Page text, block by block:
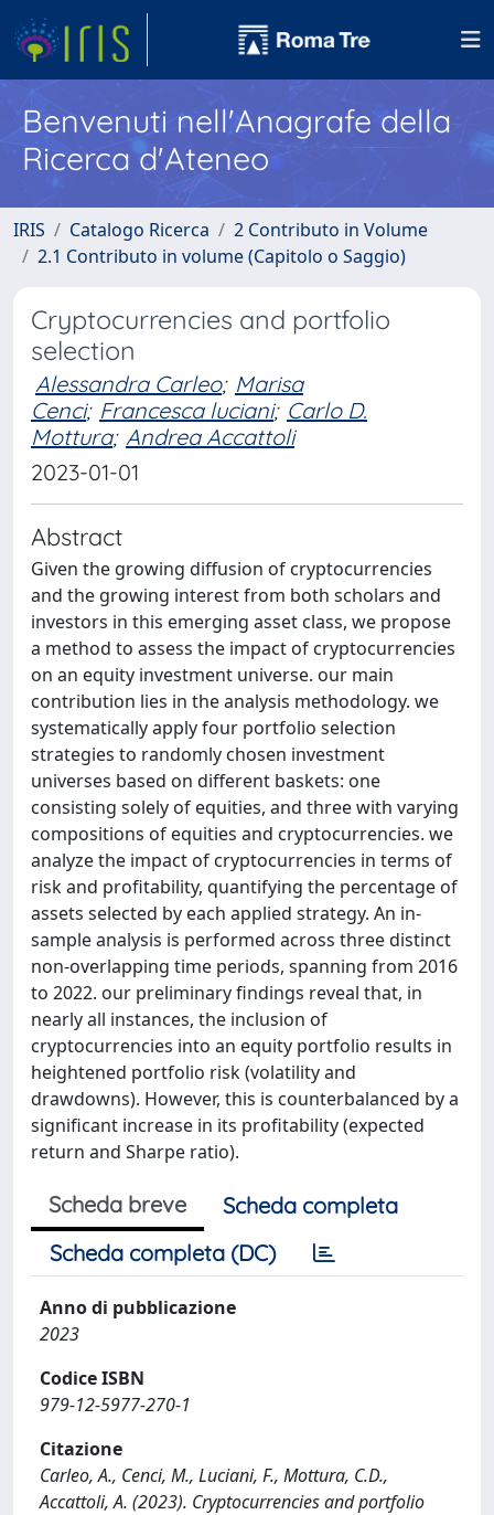
Benvenuti nell'Anagrafe della
Ricerca d'Ateneo
IRIS Catalogo Ricerca
2 Contributo in Volume
2.1 Contributo in volume (Capitolo o Saggio)
Cryptocurrencies and portfolio
selection
Alessandra Carleo; Marisa
Cenci; Francesca luciani; Carlo D.
Mottura; Andrea Accattoli
2023-01-01
Abstract
Given the growing diffusion of cryptocurrencies
and the growing interest from both scholars and
investors in this emerging asset class, we propose
a method to assess the impact of cryptocurrencies
on an equity investment universe. our main
contribution lies in the analysis methodology. we
systematically apply four portfolio selection
strategies to randomly chosen investment
universes based on different baskets: one
consisting solely of equities, and three with varying
compositions of equities and cryptocurrencies. we
analyze the impact of cryptocurrencies in terms of
risk and profitability, quantifying the percentage of
assets selected by each applied strategy. An in-
sample analysis is performed across three distinct
non-overlapping time periods, spanning from 2016
to 2022. our preliminary findings reveal that, in
nearly all instances, the inclusion of
cryptocurrencies into an equity portfolio results in
heightened portfolio risk (volatility and
drawdowns). However, this is counterbalanced by a
significant increase in its profitability (expected
return and Sharpe ratio).
Scheda breve
Scheda completa
Scheda completa (DC)
Anno di pubblicazione
2023
Codice ISBN
979-12-5977-270-1
Citazione
Carleo, A., Cenci, M., Luciani, F., Mottura, C.D.,
Accattoli, A. (2023). Cryptocurrencies and portfolio